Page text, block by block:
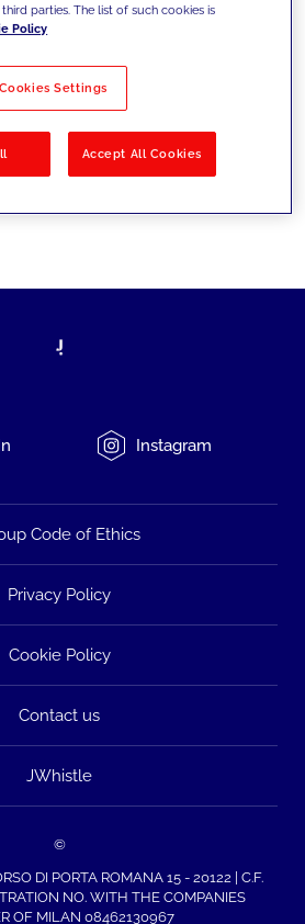
Solutions
Instagram
Code of Ethics
Privacy Policy
Cookie Policy
Contact us
JWhistle
©
DI PORTA ROMANA 15 - 20122 | C.F.
NO. WITH THE COMPANIES
OF MILAN 08462130967
parties. The list of such cookies is
Policy
Cookies Settings
Accept All Cookies